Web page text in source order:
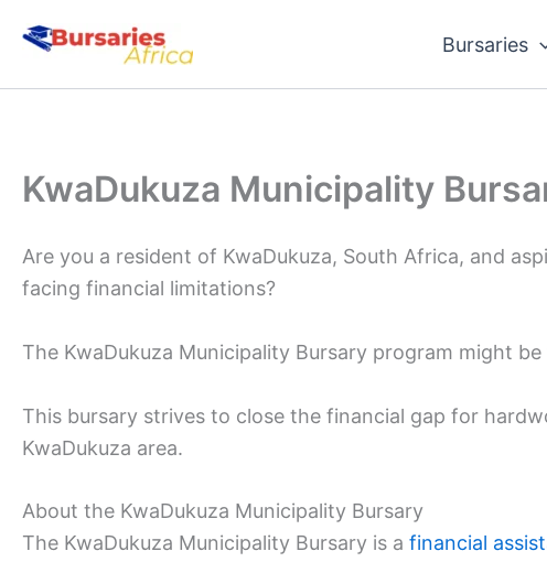
Bursaries
KwaDukuza Municipality
Are you a resident of KwaDukuza, South Africa, and
facing financial limitations?
The KwaDukuza Municipality Bursary program might
This bursary strives to close the financial gap for
KwaDukuza area.
About the KwaDukuza Municipality Bursary
The KwaDukuza Municipality Bursary is a financial